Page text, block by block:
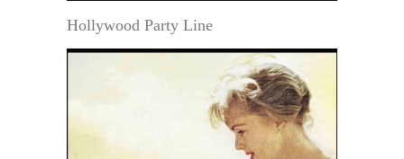
Hollywood Party Line